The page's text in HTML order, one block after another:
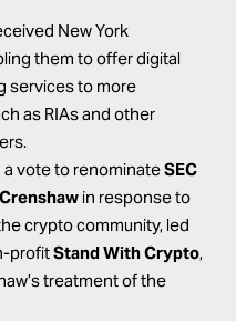
New York
them to offer digital
services to more
as RIAs and other
a vote to renominateSEC
in response to
crypto community, led
profitStand With Crypto,
treatment of the